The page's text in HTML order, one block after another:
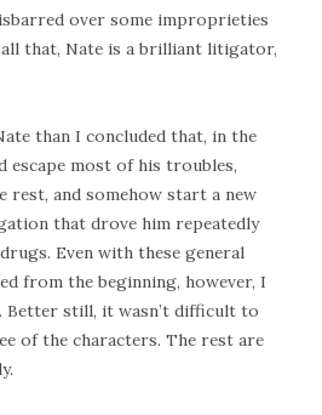
over some improprieties
that, Nate is a brilliant litigator,
than I concluded that, in the
escape most of his troubles,
and somehow start a new
that drove him repeatedly
Even with these general
from the beginning, however, I
Better still, it wasn’t difficult to
of the characters. The rest are